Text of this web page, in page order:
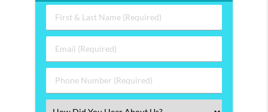
First
&
Name
(Required)
Email
(Required)
Phone
Number